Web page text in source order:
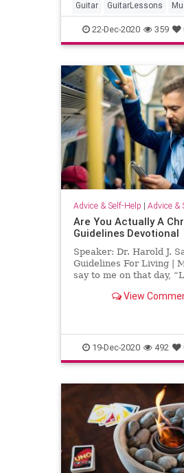
Guitar GuitarLessons
MusicLessons
22-Dec-2020 359
Advice & Self-Help | Advice &
Are You Actually A
Guidelines Devotional
Speaker: Dr. Harold J.
Guidelines For Living |
say to me on that day,
and in your name drive
View
19-Dec-2020 492